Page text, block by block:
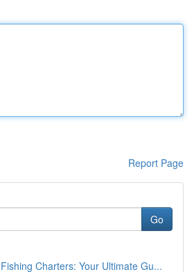
Report Page
Go
Charters: Your Ultimate Gu...